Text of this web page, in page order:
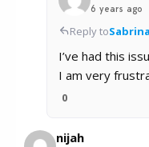
6 years ago
Reply toSabrina
I’ve had this
I am very
0
nijah